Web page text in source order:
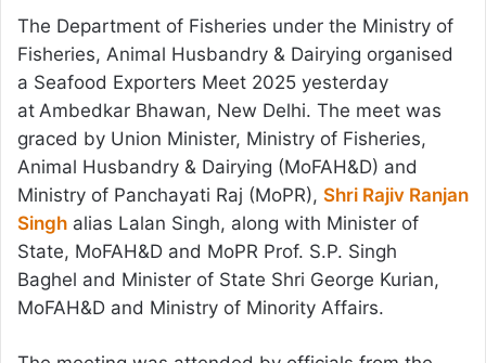
The Department of Fisheries under the Ministry of
Fisheries, Animal Husbandry & Dairying organised
a Seafood Exporters Meet 2025 yesterday
at Ambedkar Bhawan, New Delhi. The meet was
graced by Union Minister, Ministry of Fisheries,
Animal Husbandry & Dairying (MoFAH&D) and
Ministry of Panchayati Raj (MoPR), Shri Rajiv Ranjan
Singh alias Lalan Singh, along with Minister of
State, MoFAH&D and MoPR Prof. S.P. Singh
Baghel and Minister of State Shri George Kurian,
MoFAH&D and Ministry of Minority Affairs.